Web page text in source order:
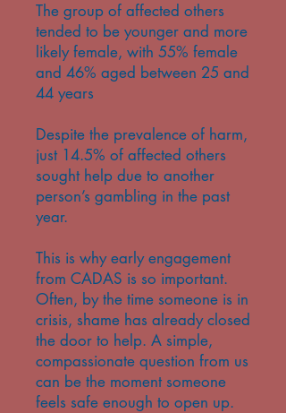
The group of affected others
tended to be younger and more
likely female, with 55% female
and 46% aged between 25 and
44 years
Despite the prevalence of harm,
just 14.5% of affected others
sought help due to another
person’s gambling in the past
year.
This is why early engagement
from CADAS is so important.
Often, by the time someone is in
crisis, shame has already closed
the door to help. A simple,
compassionate question from us
can be the moment someone
feels safe enough to open up.